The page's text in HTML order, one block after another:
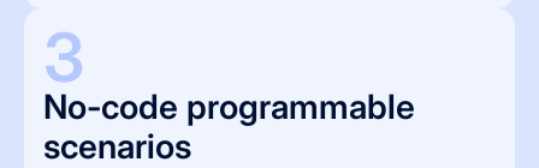
3
No-code programmable
scenarios